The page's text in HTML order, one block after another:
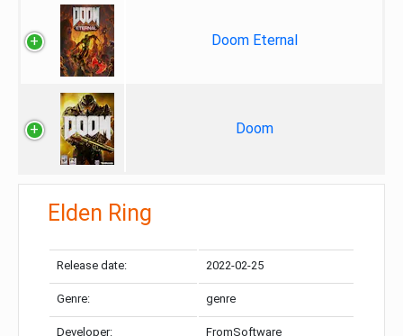
Doom Eternal
Doom
Elden Ring
Release date: 2022-02-25
Genre: genre
Developer: FromSoftware